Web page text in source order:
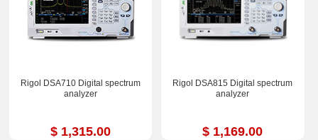
Rigol DSA710 Digital spectrum
analyzer
$ 1,315.00
Rigol DSA815 Digital spectrum
analyzer
$ 1,169.00